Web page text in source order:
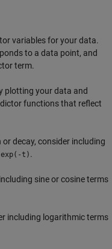
variables for your data.
to a data point, and
term.
plotting your data and
functions that reflect
decay, consider including
exp(-t) .
sine or cosine terms
including logarithmic terms